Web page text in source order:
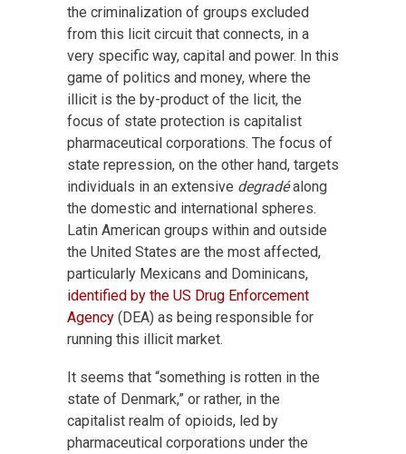
the criminalization of groups excluded
from this licit circuit that connects, in a
very specific way, capital and power. In this
game of politics and money, where the
illicit is the by-product of the licit, the
focus of state protection is capitalist
pharmaceutical corporations. The focus of
state repression, on the other hand, targets
individuals in an extensive degradéalong
the domestic and international spheres.
Latin American groups within and outside
the United States are the most affected,
particularly Mexicans and Dominicans,
identified by the US Drug Enforcement
Agency (DEA) as being responsible for
running this illicit market.
It seems that “something is rotten in the
state of Denmark,” or rather, in the
capitalist realm of opioids, led by
pharmaceutical corporations under the